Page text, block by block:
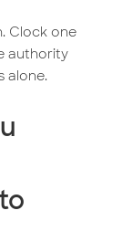
Clock one
authority
alone.